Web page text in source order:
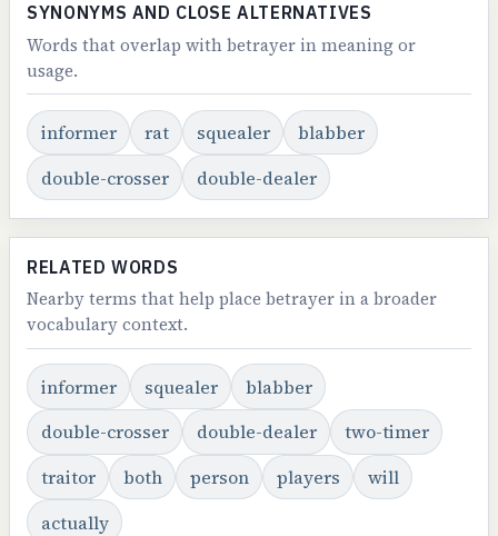
SYNONYMS AND CLOSE ALTERNATIVES
Words that overlap with betrayer in meaning or
usage.
informer rat squealer
blabber
double-crosser
double-dealer
RELATED WORDS
Nearby terms that help place betrayer in a broader
vocabulary context.
informer squealer
blabber
double-crosser
double-dealer
two-timer
traitor
both person players
will
actually